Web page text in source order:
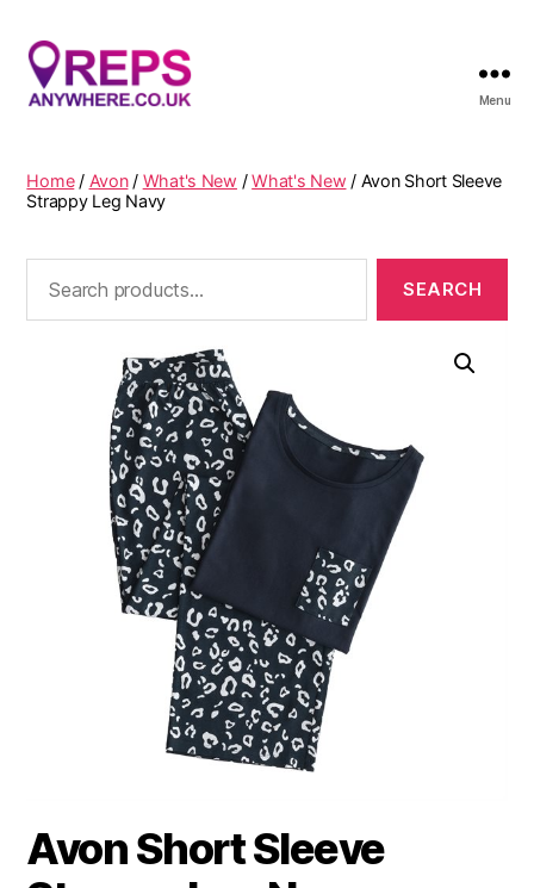
Menu
Home/ Avon/ What's New /What's New / Avon Short Sleeve
Strappy Leg Navy
Avon Short Sleeve